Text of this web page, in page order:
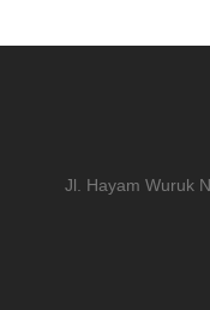
Jl. Hayam Wuruk